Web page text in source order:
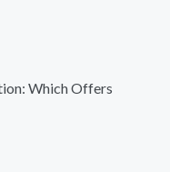
Which Offers